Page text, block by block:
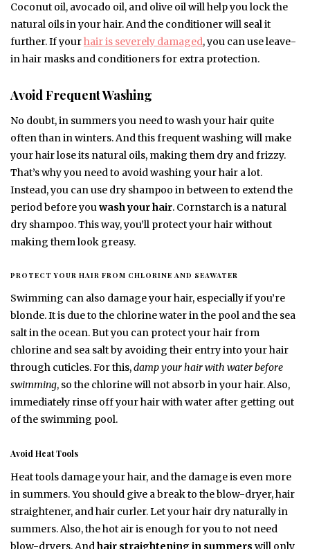
Coconut oil, avocado oil, and olive oil will help you lock the
natural oils in your hair. And the conditioner will seal it
further. If yourhair is severely damaged, you can use leave-
in hair masks and conditioners for extra protection.
Avoid Frequent Washing
No doubt, in summers you need to wash your hair quite
often than in winters. And this frequent washing will make
your hair lose its natural oils, making them dry and frizzy.
That’s why you need to avoid washing your hair a lot.
Instead, you can use dry shampoo in between to extend the
period before youwash your hair. Cornstarch is a natural
dry shampoo. This way, you’ll protect your hair without
making them look greasy.
PROTECT YOUR HAIR FROM CHLORINE AND SEAWATER
Swimming can also damage your hair, especially if you’re
blonde. It is due to the chlorine water in the pool and the sea
salt in the ocean. But you can protect your hair from
chlorine and sea salt by avoiding their entry into your hair
through cuticles. For this,damp your hair with water before
swimming, so the chlorine will not absorb in your hair. Also,
immediately rinse off your hair with water after getting out
of the swimming pool.
Avoid Heat Tools
Heat tools damage your hair, and the damage is even more
in summers. You should give a break to the blow-dryer, hair
straightener, and hair curler. Let your hair dry naturally in
summers. Also, the hot air is enough for you to not need
blow-dryers. And hair straightening in summers will only